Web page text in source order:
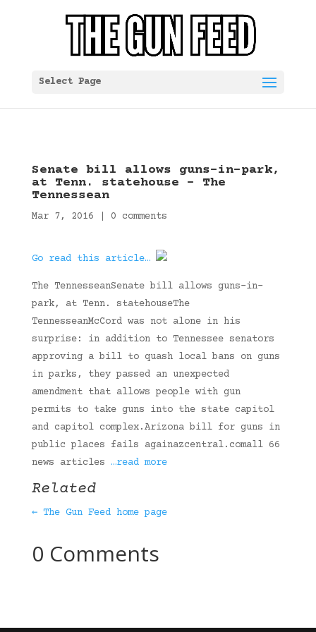
Select Page
Senate bill allows guns-in-park,
at Tenn. statehouse – The
Tennessean
Mar 7, 2016 0 comments
Go read this article…
The TennesseanSenate bill allows guns-in-
park, at Tenn. statehouseThe
TennesseanMcCord was not alone in his
surprise: in addition to Tennessee senators
approving a bill to quash local bans on guns
in parks, they passed an unexpected
amendment that allows people with gun
permits to take guns into the state capitol
and capitol complex.Arizona bill for guns in
public places fails againazcentral.comall 66
news articles …read more
Related
← The Gun Feed home page
0 Comments